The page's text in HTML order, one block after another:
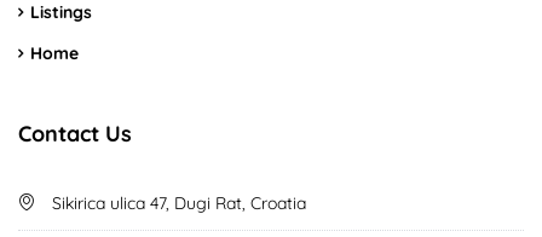
Listings
Home
Contact Us
Sikirica ulica 47, Dugi Rat, Croatia